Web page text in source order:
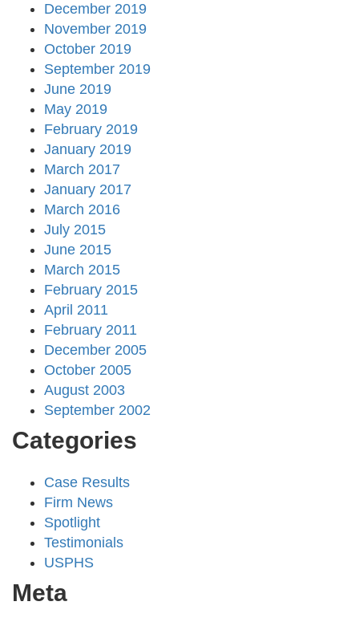
December 2019
November 2019
October 2019
September 2019
June 2019
May 2019
February 2019
January 2019
March 2017
January 2017
March 2016
July 2015
June 2015
March 2015
February 2015
April 2011
February 2011
December 2005
October 2005
August 2003
September 2002
Categories
Case Results
Firm News
Spotlight
Testimonials
USPHS
Meta